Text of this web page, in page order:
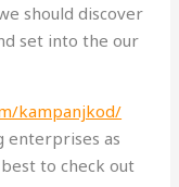
should discover
set into the our
kampanjkod/
enterprises as
to check out